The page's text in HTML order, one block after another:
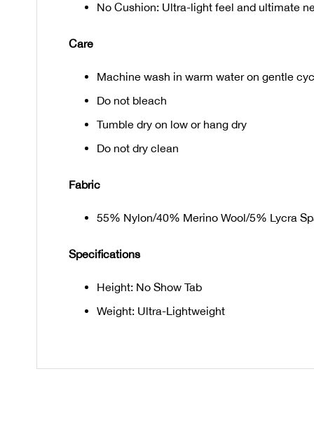
No Cushion: Ultra-light feel and ultimate
Care
Machine wash in warm water on gentle
Do not bleach
Tumble dry on low or hang dry
Do not dry clean
Fabric
55% Nylon/40% Merino Wool/5% Lycra
Specifications
Height: No Show Tab
Weight: Ultra-Lightweight